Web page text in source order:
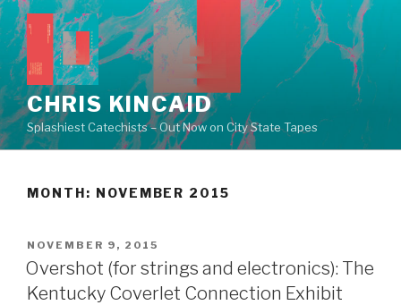
Skip
to
content
CHRIS KINCAID
Splashiest Catechists – Out Now on City State Tapes
MONTH: NOVEMBER 2015
POSTED
ON
NOVEMBER 9, 2015
Overshot (for strings and electronics): The
Kentucky Coverlet Connection Exhibit